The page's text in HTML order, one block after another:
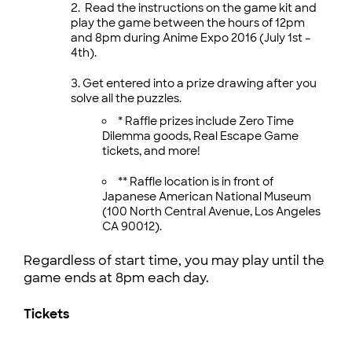
Read the instructions on the game kit and
play the game between the hours of 12pm
and 8pm during Anime Expo 2016 (July 1st –
4th).
Get entered into a prize drawing after you
solve all the puzzles.
* Raffle prizes include Zero Time
Dilemma goods, Real Escape Game
tickets, and more!
** Raffle location is in front of
Japanese American National Museum
(100 North Central Avenue, Los Angeles
CA 90012).
Regardless of start time, you may play until the
game ends at 8pm each day.
Tickets